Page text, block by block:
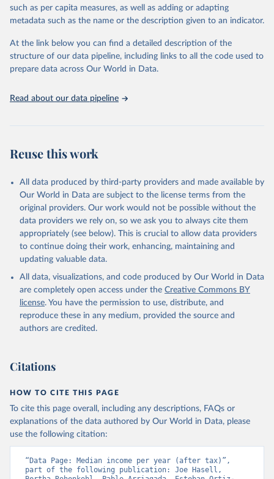
This is the citation of the original data obtained from the source,
prior to any processing or adaptation by Our World in Data.
data downloaded from this page, please use the suggested citation
given in
Reuse This Work below.
http://www.lisdatacenter.org
such as per capita measures, as well as adding or adapting
metadata such as the name or the description given to an indicator.
At the link below you can find a detailed description of the
structure of our data pipeline, including links to all the code used to
prepare data across Our World in Data.
Read about our data pipeline
Reuse this work
All data produced by third-party providers and made available by
Our World in Data are subject to the license terms from the
original providers. Our work would not be possible without the
data providers we rely on, so we ask you to always cite them
appropriately (see below). This is crucial to allow data providers
to continue doing their work, enhancing, maintaining and
updating valuable data.
All data, visualizations, and code produced by Our World in Data
are completely open access under the Creative Commons BY
license. You have the permission to use, distribute, and
reproduce these in any medium, provided the source and
authors are credited.
Citations
HOW TO CITE THIS PAGE
To cite this page overall, including any descriptions, FAQs or
explanations of the data authored by Our World in Data, please
use the following citation:
“Data Page: Median income per year (after tax)”,
part of the following publication: Joe Hasell,